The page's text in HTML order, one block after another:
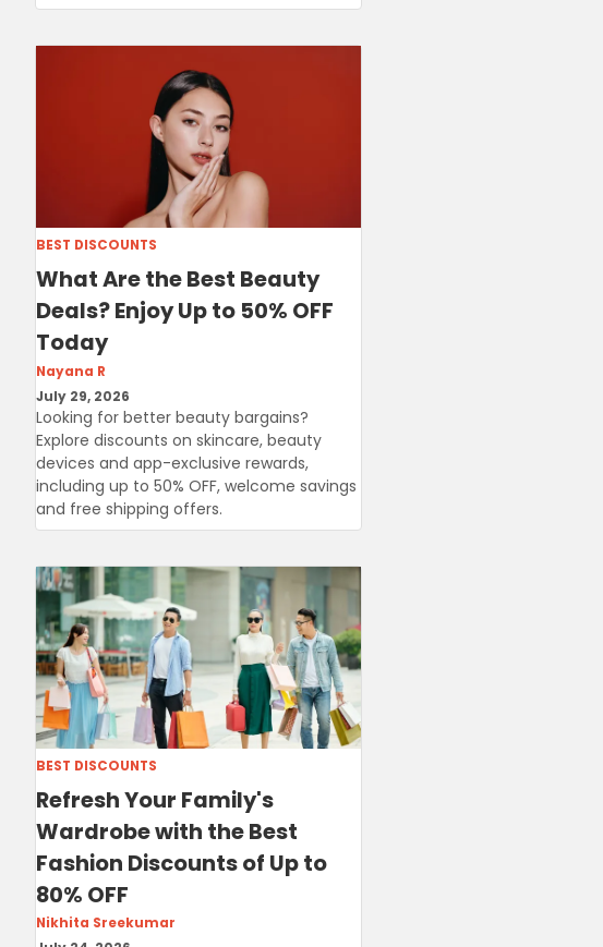
BEST DISCOUNTS
What Are the Best Beauty
Deals? Enjoy Up to 50% OFF
Today
Nayana R
July 29, 2026
Looking for better beauty bargains?
Explore discounts on skincare, beauty
devices and app-exclusive rewards,
including up to 50% OFF, welcome savings
and free shipping offers.
BEST DISCOUNTS
Refresh Your Family's
Wardrobe with the Best
Fashion Discounts of Up to
80% OFF
Nikhita Sreekumar